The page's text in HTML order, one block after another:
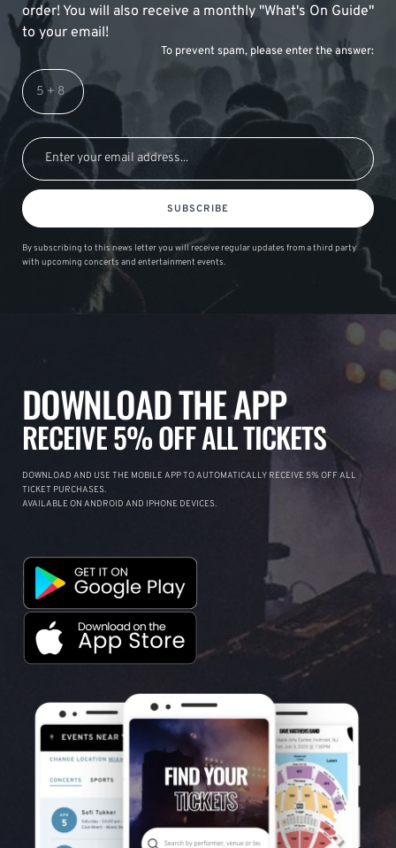
order! You will also receive a monthly "What's On Guide"
to your email!
To prevent spam, please enter the answer:
SUBSCRIBE
By subscribing to this news letter you will receive regular updates from a third party
with upcoming concerts and entertainment events.
DOWNLOAD THE APP
RECEIVE 5% OFF ALL TICKETS
DOWNLOAD AND USE THE MOBILE APP TO AUTOMATICALLY RECEIVE 5% OFF ALL
TICKET PURCHASES.
AVAILABLE ON ANDROID AND IPHONE DEVICES.